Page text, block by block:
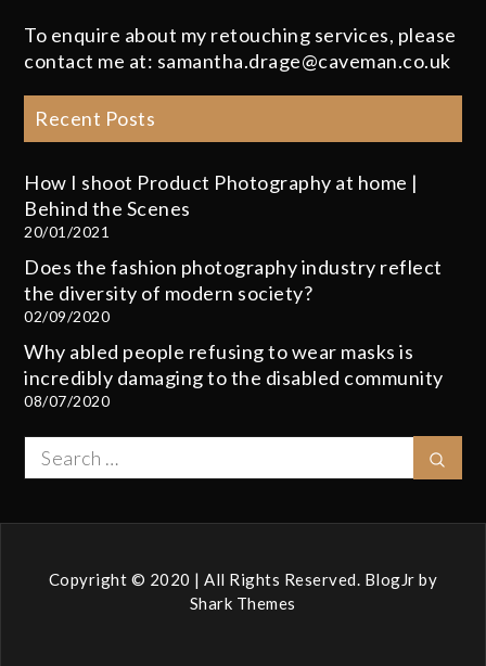
To enquire about my retouching services, please
contact me at: samantha.drage@caveman.co.uk
Recent Posts
How I shoot Product Photography at home |
Behind the Scenes
20/01/2021
Does the fashion photography industry reflect
the diversity of modern society?
02/09/2020
Why abled people refusing to wear masks is
incredibly damaging to the disabled community
08/07/2020
Search
for:
Copyright © 2020 | All Rights Reserved. BlogJr by
Shark Themes